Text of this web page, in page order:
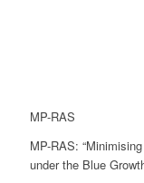
MP-RAS
MP-RAS:
under the Blue